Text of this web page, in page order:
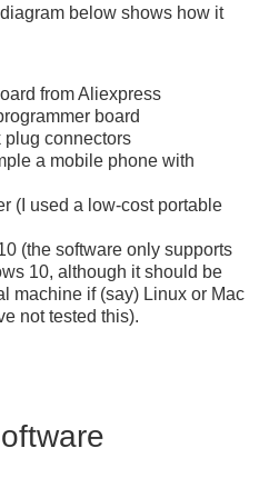
below shows how it
from Aliexpress
board
plug connectors
a mobile phone with
(I used a low-cost portable
(the software only supports
10, although it should be
machine if (say) Linux or Mac
not tested this).